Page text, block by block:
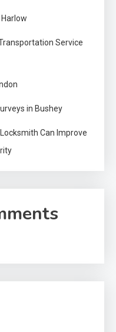
Service
in Bushey
Can Improve